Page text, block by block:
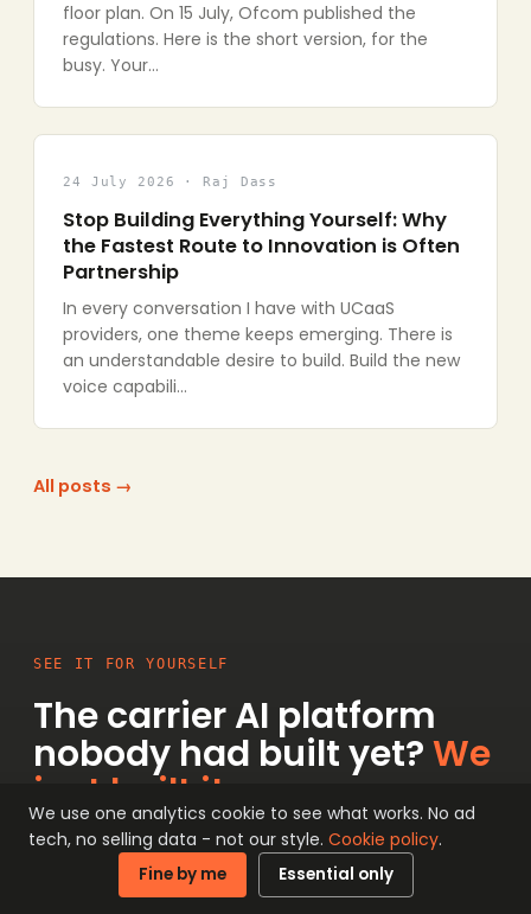
floor plan. On 15 July, Ofcom published the
regulations. Here is the short version, for the
busy. Your…
24 July 2026 · Raj Dass
Stop Building Everything Yourself: Why
the Fastest Route to Innovation is Often
Partnership
In every conversation I have with UCaaS
providers, one theme keeps emerging. There is
an understandable desire to build. Build the new
voice capabili…
All posts →
SEE IT FOR YOURSELF
The carrier AI platform
nobody had built yet?We
just built it.
Conversation Intelligence is live on the
network now, and the interactive
We use one analytics cookie to see what works. No ad
tech, no selling data - not our style. Cookie policy.
Fine by me Essential only